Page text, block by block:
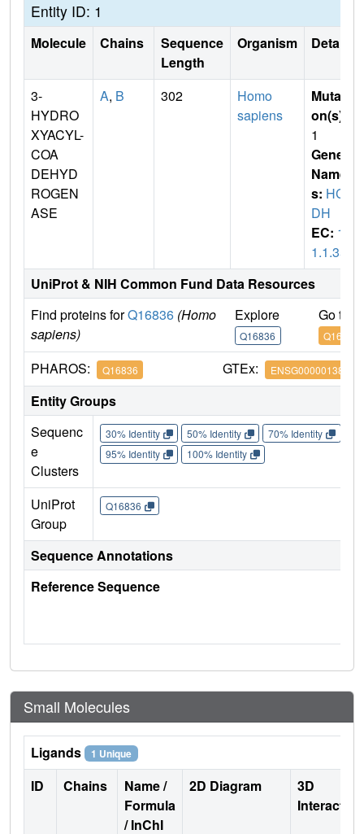
Entity ID: 1
Molecule Chains
Sequence
Length
Organism Details
3-
HYDRO
XYACYL-
COA
DEHYD
ROGEN
ASE
A, B 302
Homo
sapiens
Mutati
on(s)
1
Gene
Name
s: HC
DH
EC: 1.
1.1.35
UniProt & NIH Common Fund Data Resources
Find proteins forQ16836 (Homo
sapiens)
Explore
Q16836
Go to
Q16836
PHAROS: Q16836 GTEx: ENSG00000138796
Entity Groups
Sequenc
e
Clusters
30% Identity 50% Identity 70% Identity
95% Identity
100% Identity
UniProt
Group
Q16836
Sequence Annotations
Reference Sequence
Small Molecules
Ligands 1 Unique
ID Chains
Name /
Formula
/ InChI
2D Diagram
3D